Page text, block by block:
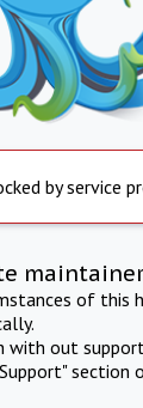
by service
of this
with out
section